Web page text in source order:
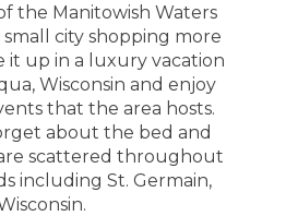
the Manitowish Waters
small city shopping more
it up in a luxury vacation
Wisconsin and enjoy
that the area hosts.
about the bed and
scattered throughout
including St. Germain,